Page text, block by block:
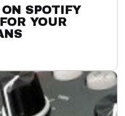
SPOTIFY
YOUR